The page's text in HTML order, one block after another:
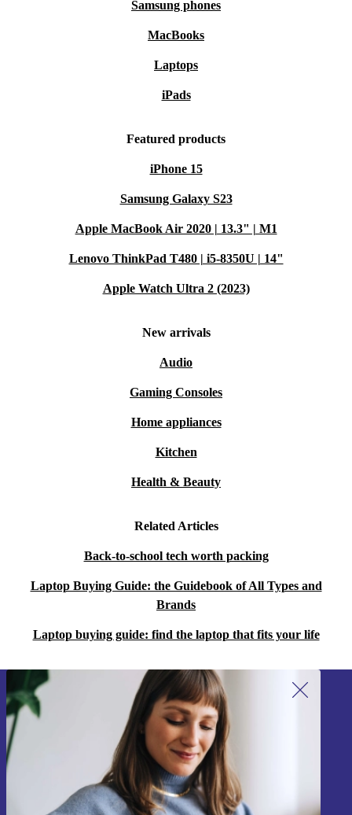
Samsung phones
MacBooks
Laptops
iPads
Featured products
iPhone 15
Samsung Galaxy S23
Apple MacBook Air 2020 | 13.3" | M1
Lenovo ThinkPad T480 | i5-8350U | 14"
Apple Watch Ultra 2 (2023)
New arrivals
Audio
Gaming Consoles
Home appliances
Kitchen
Health & Beauty
Related Articles
Back-to-school tech worth packing
Laptop Buying Guide: the Guidebook of All Types and
Brands
Laptop buying guide: find the laptop that fits your life
Sign up for our newsletter!
Never miss an offer again.